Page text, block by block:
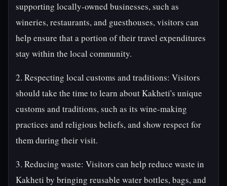
supporting locally-owned businesses, such as
wineries, restaurants, and guesthouses, visitors can
help ensure that a portion of their travel expenditures
stay within the local community.
2. Respecting local customs and traditions: Visitors
should take the time to learn about Kakheti's unique
customs and traditions, such as its wine-making
practices and religious beliefs, and show respect for
them during their visit.
3. Reducing waste: Visitors can help reduce waste in
Kakheti by bringing reusable water bottles, bags, and